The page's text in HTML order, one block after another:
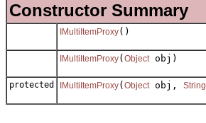
Constructor Summary
IMultiItemProxy()
IMultiItemProxy( Objectobj)
protected IMultiItemProxy( Objectobj, String